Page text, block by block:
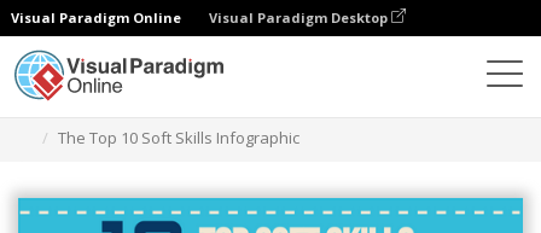
Visual Paradigm Online Visual Paradigm Desktop
The Top 10 Soft Skills Infographic